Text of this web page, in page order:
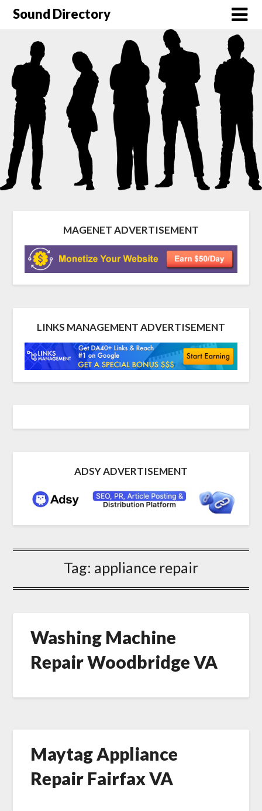
Sound Directory
MAGENET ADVERTISEMENT
LINKS MANAGEMENT ADVERTISEMENT
ADSY ADVERTISEMENT
Tag: appliance repair
Washing Machine
Repair Woodbridge VA
Maytag Appliance
Repair Fairfax VA